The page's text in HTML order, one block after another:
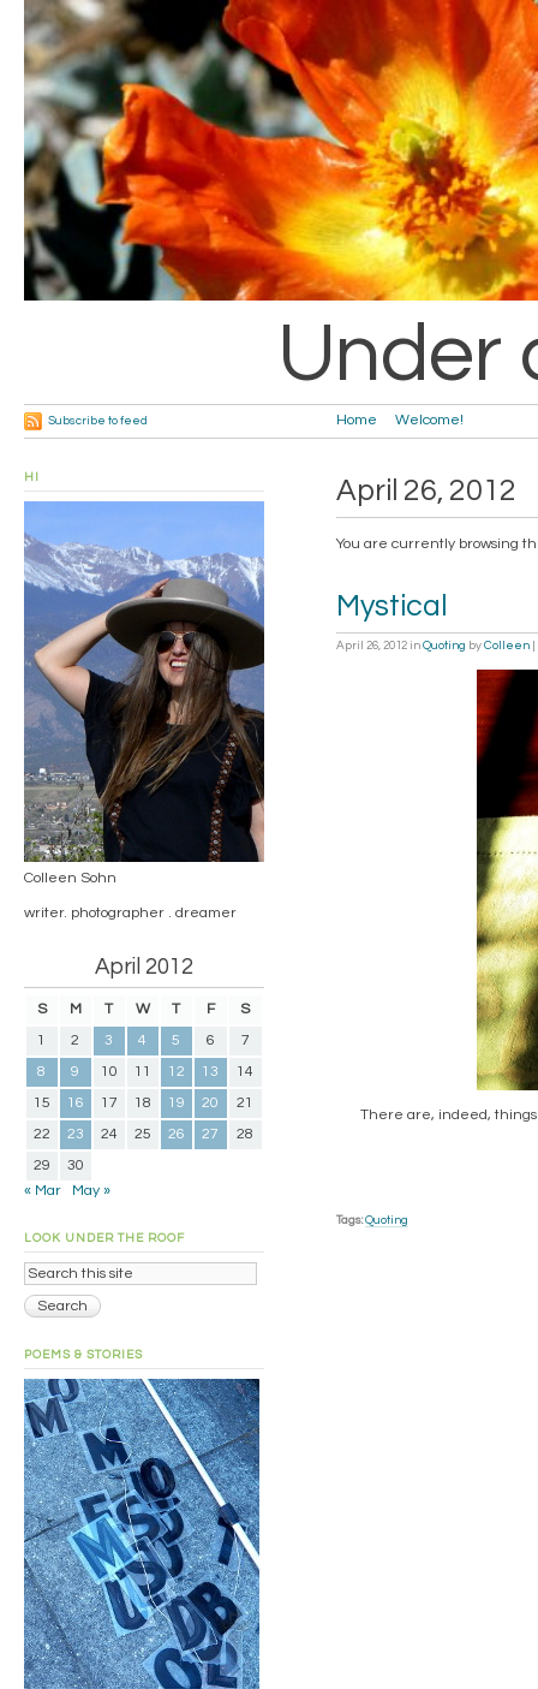
Under
Home Welcome!
Subscribe to feed
April 26, 2012
You are currently browsing
Mystical
April 26, 2012 in Quoting by Colleen
There are, indeed,
Tags: Quoting
HI
Colleen Sohn
writer. photographer . dreamer
April 2012
S M T W T F
S
1
2 3 4 5 6
7
8
9 10 11 12 13
14
15
16 17 18 19 20
21
22
23 24 25 26 27
28
29
30
« Mar
May »
LOOK UNDER THE ROOF
POEMS & STORIES